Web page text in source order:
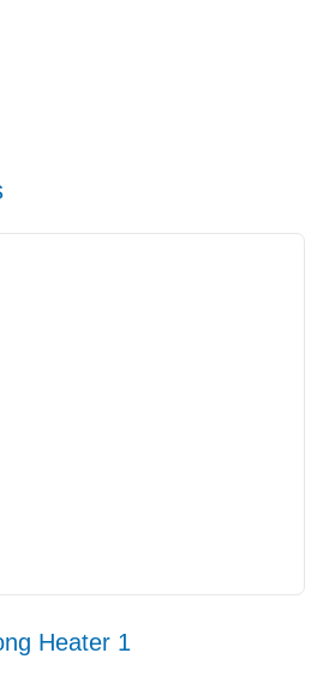
Heater 1